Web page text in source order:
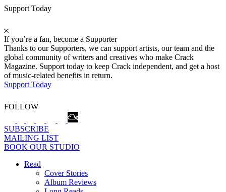
Support Today
If you’re a fan, become a Supporter
Thanks to our Supporters, we can support artists, our team and the
global community of writers and creatives who make Crack
Magazine. Support today to keep Crack independent, and get a host
of music-related benefits in return.
Support Today
FOLLOW
SUBSCRIBE
MAILING LIST
BOOK OUR STUDIO
Read
Cover Stories
Album Reviews